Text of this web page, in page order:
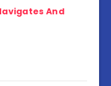
And